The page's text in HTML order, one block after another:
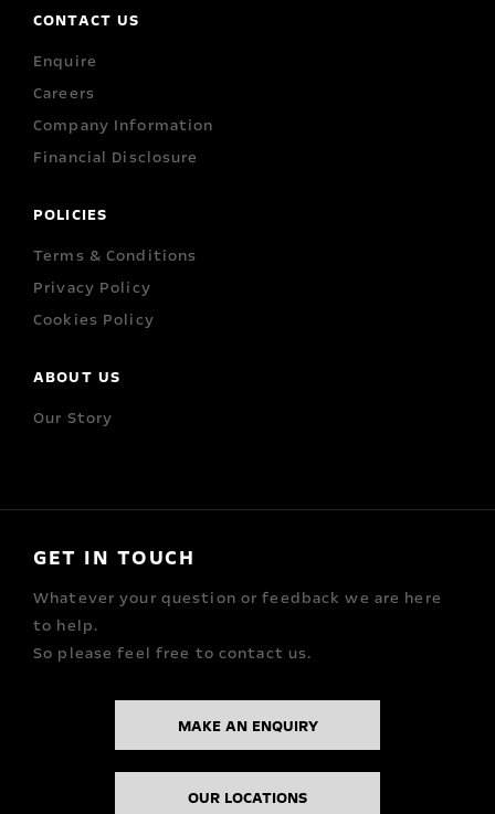
CONTACT US
Enquire
Careers
Company Information
Financial Disclosure
POLICIES
Terms & Conditions
Privacy Policy
Cookies Policy
ABOUT US
Our Story
GET IN TOUCH
Whatever your question or feedback we are here
to help.
So please feel free to contact us.
MAKE AN ENQUIRY
OUR LOCATIONS